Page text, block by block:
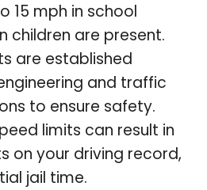
15 mph in school
children are present.
are established
and traffic
to ensure safety.
limits can result in
on your driving record,
jail time.